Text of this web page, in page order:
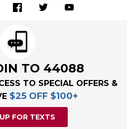
TO 44088
TO SPECIAL OFFERS &
$25 OFF $100+
FOR TEXTS